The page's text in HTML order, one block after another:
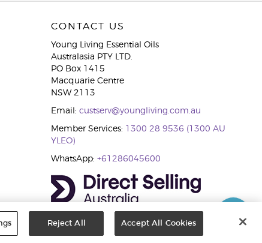
CONTACT US
Young Living Essential Oils
Australasia PTY LTD.
PO Box 1415
Macquarie Centre
NSW 2113
Email: custserv@youngliving.com.au
Member Services:
1300 28 9536 (1300 AU
YLEO)
WhatsApp: +61286045600
Reject All Accept All Cookies